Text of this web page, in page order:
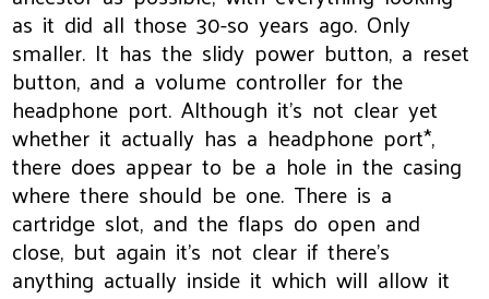
as it did all those 30-so years ago. Only
smaller. It has the slidy power button, a reset
button, and a volume controller for the
headphone port. Although it’s not clear yet
whether it actually has a headphone port*,
there does appear to be a hole in the casing
where there should be one. There is a
cartridge slot, and the flaps do open and
close, but again it’s not clear if there’s
anything actually inside it which will allow it